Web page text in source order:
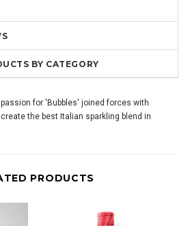
BY CATEGORY
for 'Bubbles' joined forces with
the best Italian sparkling blend in
PRODUCTS